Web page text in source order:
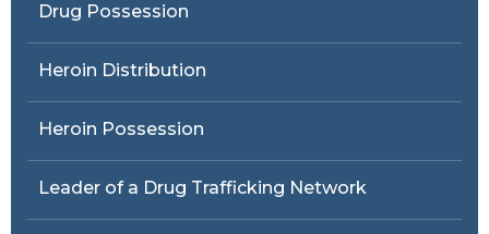
Drug Possession
Heroin Distribution
Heroin Possession
Leader of a Drug Trafficking Network